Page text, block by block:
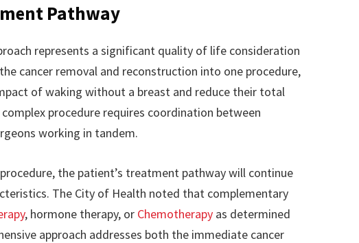
Pathway
represents a significant quality of life consideration
cancer removal and reconstruction into one procedure,
of waking without a breast and reduce their total
procedure requires coordination between
working in tandem.
the patient’s treatment pathway will continue
The City of Health noted that complementary
, hormone therapy, or Chemotherapyas determined
approach addresses both the immediate cancer